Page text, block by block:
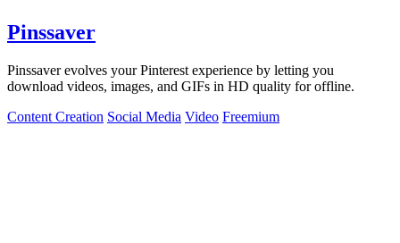
Pinssaver
Pinssaver evolves your Pinterest experience by letting you
download videos, images, and GIFs in HD quality for offline.
Content Creation Social Media Video Freemium